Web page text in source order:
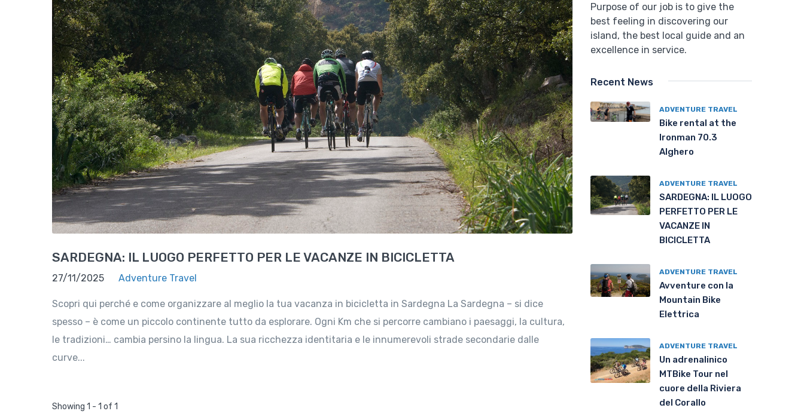
SARDEGNA: IL LUOGO PERFETTO PER LE VACANZE IN BICICLETTA
27/11/2025 Adventure Travel
Scopri qui perché e come organizzare al meglio la tua vacanza in bicicletta in Sardegna La Sardegna – si dice
spesso – è come un piccolo continente tutto da esplorare. Ogni Km che si percorre cambiano i paesaggi, la cultura,
le tradizioni… cambia persino la lingua. La sua ricchezza identitaria e le innumerevoli strade secondarie dalle
curve...
Showing 1 - 1 of 1
Purpose of our job is to give the
best feeling in discovering our
island, the best local guide and an
excellence in service.
Recent News
ADVENTURE TRAVEL
Bike rental at the
Ironman 70.3
Alghero
ADVENTURE TRAVEL
SARDEGNA: IL LUOGO
PERFETTO PER LE
VACANZE IN
BICICLETTA
ADVENTURE TRAVEL
Avventure con la
Mountain Bike
Elettrica
ADVENTURE TRAVEL
Un adrenalinico
MTBike Tour nel
cuore della Riviera
del Corallo